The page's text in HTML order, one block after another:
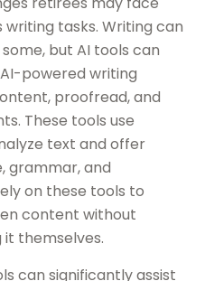
writing tasks. Writing can
but AI tools can
powered writing
proofread, and
These tools use
text and offer
grammar, and
on these tools to
content without
themselves.
can significantly assist